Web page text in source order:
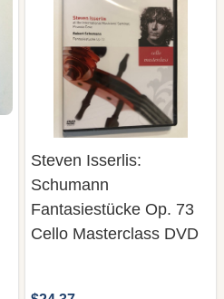
Steven Isserlis:
Schumann
Fantasiestücke Op. 73
Cello Masterclass DVD